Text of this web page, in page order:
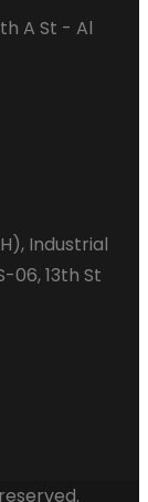
A St - Al
Industrial
06, 13th St